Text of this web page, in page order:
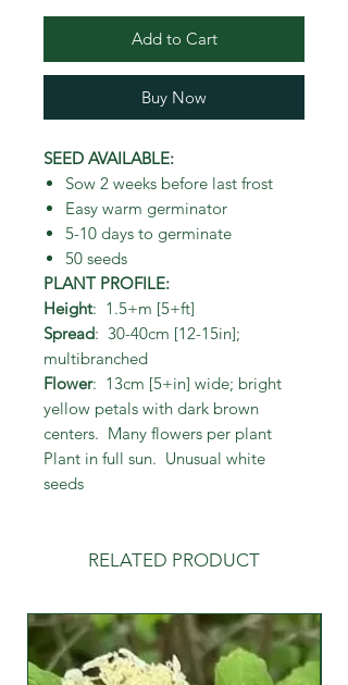
Add to Cart
Buy Now
SEED AVAILABLE:
Sow 2 weeks before last frost
Easy warm germinator
5-10 days to germinate
50 seeds
PLANT PROFILE:
Height: 1.5+m [5+ft]
Spread: 30-40cm [12-15in];
multibranched
Flower: 13cm [5+in] wide; bright
yellow petals with dark brown
centers. Many flowers per plant
Plant in full sun. Unusual white
seeds
RELATED PRODUCT